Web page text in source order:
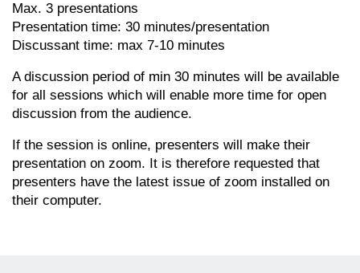
Max. 3 presentations
Presentation time: 30 minutes/presentation
Discussant time: max 7-10 minutes
A discussion period of min 30 minutes will be available
for all sessions which will enable more time for open
discussion from the audience.
If the session is online, presenters will make their
presentation on zoom. It is therefore requested that
presenters have the latest issue of zoom installed on
their computer.